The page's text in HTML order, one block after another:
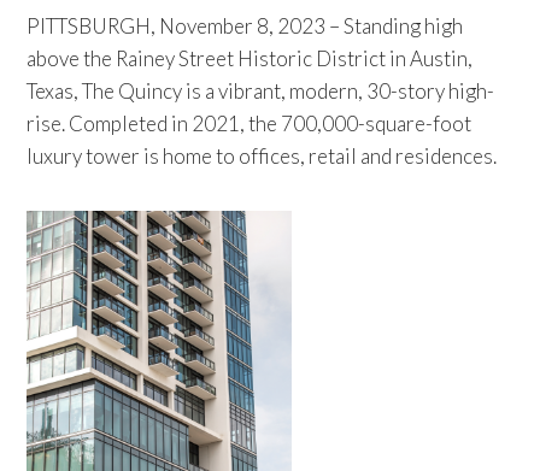
PITTSBURGH, November 8, 2023 – Standing high
above the Rainey Street Historic District in Austin,
Texas, The Quincy is a vibrant, modern, 30-story high-
rise. Completed in 2021, the 700,000-square-foot
luxury tower is home to offices, retail and residences.